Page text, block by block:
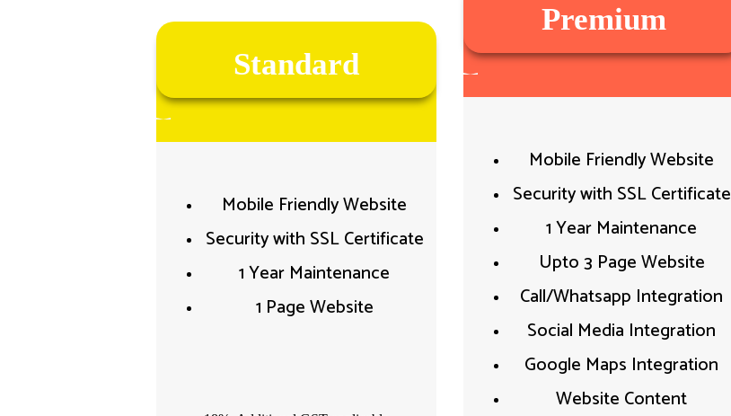
Standard
Mobile Friendly Website​
Security with SSL Certificate​
1 Year Maintenance
1 Page Website
Premium
Mobile Friendly Website​
Security with SSL Certificate​
1 Year Maintenance
Upto 3 Page Website
Call/Whatsapp Integration​
Social Media Integration​
Google Maps Integration​
Website Content​